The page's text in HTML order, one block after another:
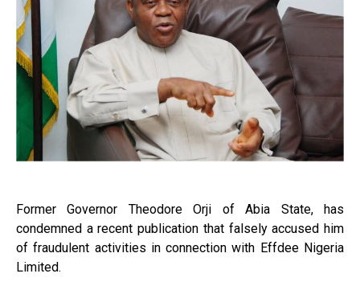
Former Governor Theodore Orji of Abia State, has
condemned a recent publication that falsely accused him
of fraudulent activities in connection with Effdee Nigeria
Limited.